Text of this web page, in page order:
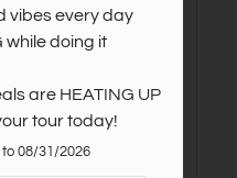
while doing it
are HEATING UP
tour today!
08/31/2026